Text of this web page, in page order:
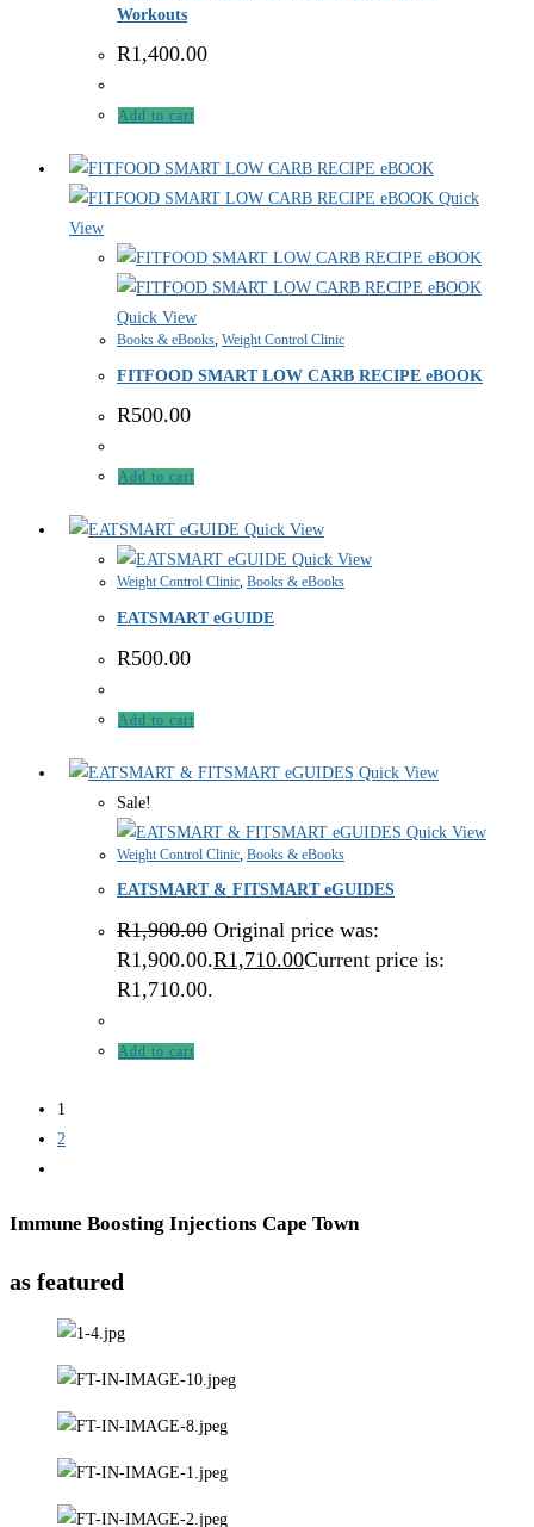
Workouts
R1,400.00
Add to cart
Quick
View
Quick View
Books & eBooks, Weight Control Clinic
FITFOOD SMART LOW CARB RECIPE eBOOK
R500.00
Add to cart
Quick View
Quick View
Weight Control Clinic, Books & eBooks
EATSMART eGUIDE
R500.00
Add to cart
Quick View
Sale!
Quick View
Weight Control Clinic Books & eBooks
EATSMART & FITSMART eGUIDES
R1,900.00 Original price was:
R1,900.00.R1,710.00Current price is:
R1,710.00.
Add to cart
1
2
Immune Boosting Injections Cape Town
as featured